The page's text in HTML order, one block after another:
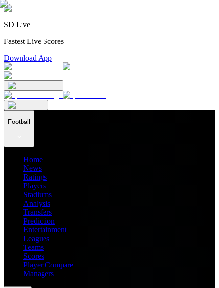
SD Live
Fastest Live Scores
Download App
Football
Home
News
Ratings
Players
Stadiums
Analysis
Transfers
Prediction
Entertainment
Leagues
Teams
Scores
Player Compare
Managers